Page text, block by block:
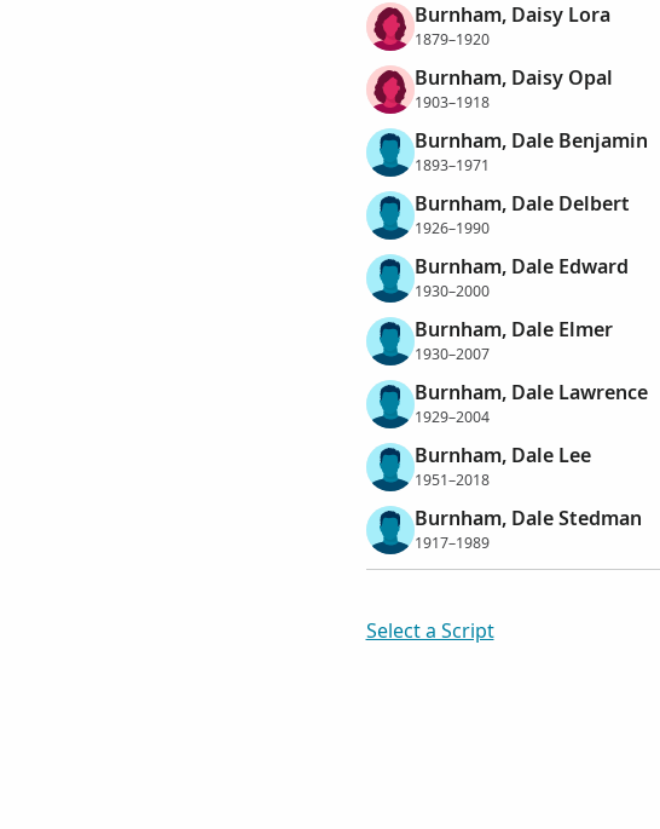
Burnham, Daisy Lora
1879–1920
Burnham, Daisy Opal
1903–1918
Burnham, Dale Benjamin
1893–1971
Burnham, Dale Delbert
1926–1990
Burnham, Dale Edward
1930–2000
Burnham, Dale Elmer
1930–2007
Burnham, Dale Lawrence
1929–2004
Burnham, Dale Lee
1951–2018
Burnham, Dale Stedman
1917–1989
Select a Script